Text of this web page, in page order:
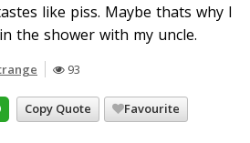
like piss. Maybe thats why I
the shower with my uncle.
93
Copy Quote Favourite